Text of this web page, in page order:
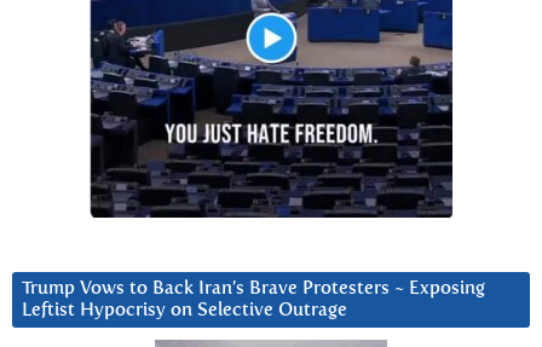
Trump Vows to Back Iran’s Brave Protesters ~ Exposing
Leftist Hypocrisy on Selective Outrage